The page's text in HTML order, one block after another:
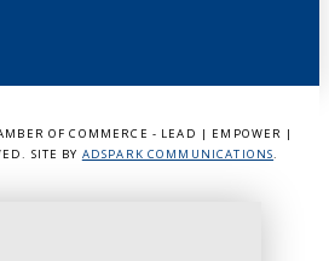
OF COMMERCE - LEAD | EMPOWER |
SITE BY ADSPARK COMMUNICATIONS.